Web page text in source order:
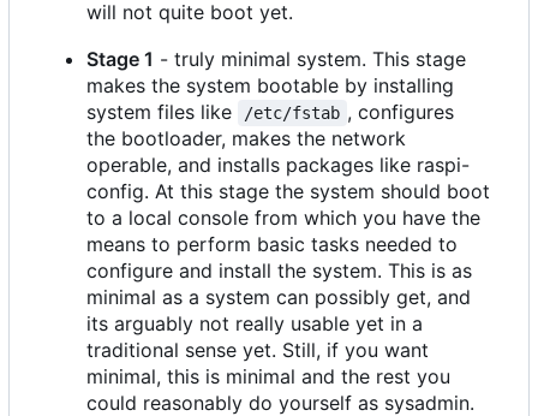
will not quite boot yet.
Stage 1 - truly minimal system. This stage
makes the system bootable by installing
system files like
/etc/fstab , configures
the bootloader, makes the network
operable, and installs packages like raspi-
config. At this stage the system should boot
to a local console from which you have the
means to perform basic tasks needed to
configure and install the system. This is as
minimal as a system can possibly get, and
its arguably not really usable yet in a
traditional sense yet. Still, if you want
minimal, this is minimal and the rest you
could reasonably do yourself as sysadmin.